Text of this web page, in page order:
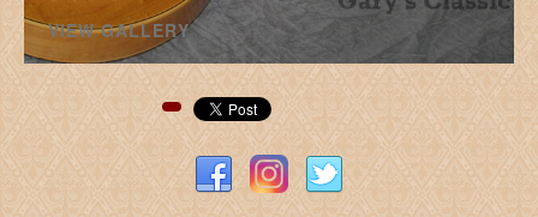
VIEW GALLERY
Pinterest